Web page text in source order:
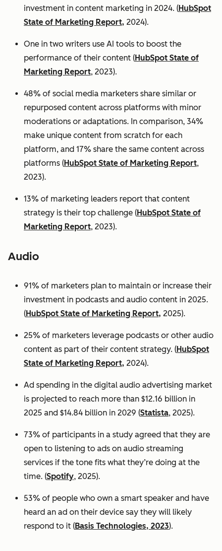
investment in content marketing in 2024. (HubSpot
State of Marketing Report, 2024).
One in two writers use AI tools to boost the
performance of their content (HubSpot State of
Marketing Report, 2023).
48% of social media marketers share similar or
repurposed content across platforms with minor
moderations or adaptations. In comparison, 34%
make unique content from scratch for each
platform, and 17% share the same content across
platforms (HubSpot State of Marketing Report,
2023).
13% of marketing leaders report that content
strategy is their top challenge (HubSpot State of
Marketing Report, 2023).
Audio
91% of marketers plan to maintain or increase their
investment in podcasts and audio content in 2025.
(HubSpot State of Marketing Report, 2025).
25% of marketers leverage podcasts or other audio
content as part of their content strategy. (HubSpot
State of Marketing Report, 2024).
Ad spending in the digital audio advertising market
is projected to reach more than $12.16 billion in
2025 and $14.84 billion in 2029 (Statista, 2025).
73% of participants in a study agreed that they are
open to listening to ads on audio streaming
services if the tone fits what they’re doing at the
time. (Spotify, 2025).
53% of people who own a smart speaker and have
heard an ad on their device say they will likely
respond to it (Basis Technologies, 2023).